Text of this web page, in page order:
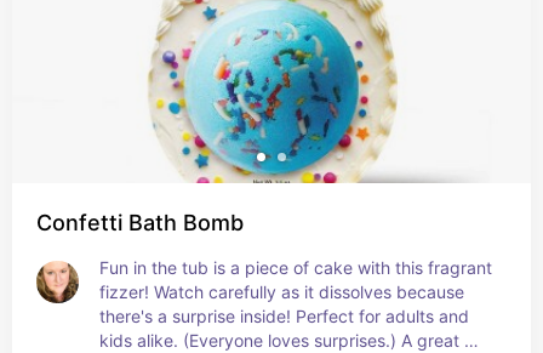
Confetti Bath Bomb
Fun in the tub is a piece of cake with this fragrant
fizzer! Watch carefully as it dissolves because
there's a surprise inside! Perfect for adults and
kids alike. (Everyone loves surprises.) A great